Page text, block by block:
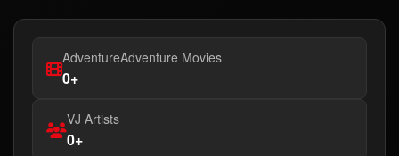
AdventureAdventure Movies
0+
VJ Artists
0+